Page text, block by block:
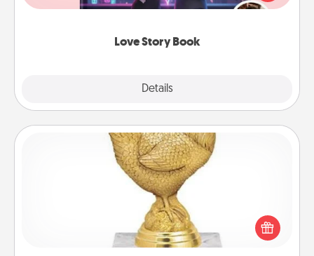
Love Story Book
Details
whole book for you in just 15 minutes.
Custom Trophy
Find a local or online trophy shop and create a
customized trophy for a friend or relative. Be
creative and fun, but most of all, make it personal!